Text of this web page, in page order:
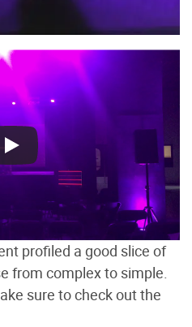
profiled a good slice of
from complex to simple.
sure to check out the